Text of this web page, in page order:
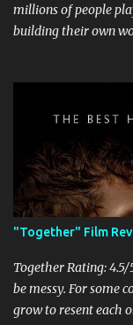
millions of people
building their own
off creepers.
practically no real
try their best here,
having a lot of fun,
question of whether
being fun. Jack
the main playable
years for the mines,
"Together" Film
Together Rating:
be messy. For some
grow to resent each